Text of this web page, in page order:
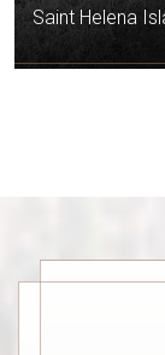
Saint Helena